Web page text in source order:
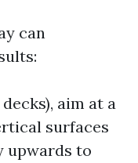
can
aim at a
surfaces
upwards to